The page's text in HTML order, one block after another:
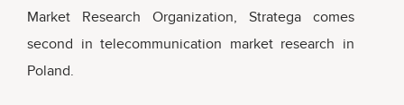
Market Research Organization, Stratega comes
second in telecommunication market research in
Poland.